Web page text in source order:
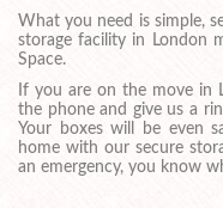
What you need is simple,
storage facility in London
Space.
If you are on the move in
the phone and give us a
Your boxes will be even
home with our secure
an emergency, you know